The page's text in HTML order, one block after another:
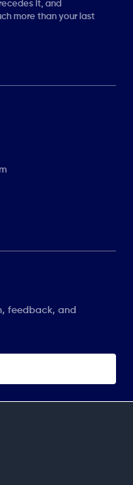
it, and
more than your last
feedback, and